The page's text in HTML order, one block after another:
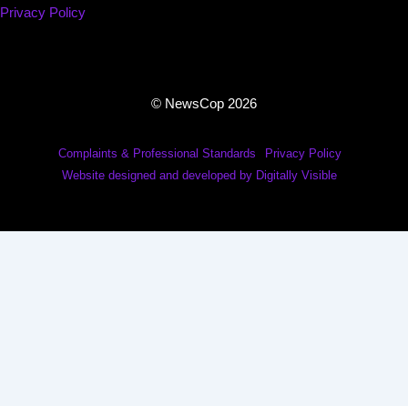
Privacy Policy
© NewsCop 2026
Complaints & Professional Standards
Privacy Policy
Website designed and developed by Digitally Visible